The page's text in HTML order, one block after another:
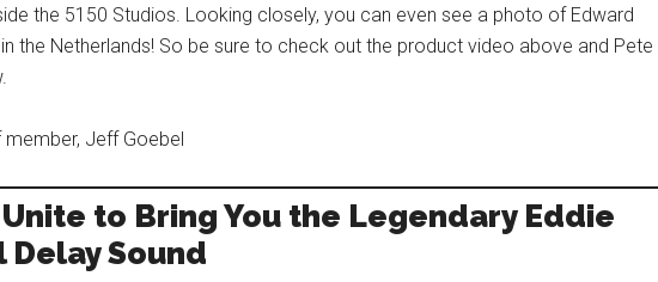
the 5150 Studios. Looking closely, you can even see a photo of Edward
the Netherlands! So be sure to check out the product video above and Pete
member, Jeff Goebel
Unite to Bring You the Legendary Eddie
Delay Sound